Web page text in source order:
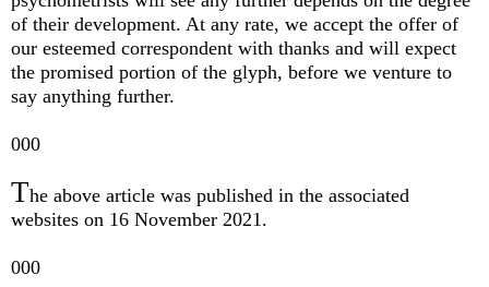
of their development. At any rate, we accept the offer of
our esteemed correspondent with thanks and will expect
the promised portion of the glyph, before we venture to
say anything further.
000
The above article was published in the associated
websites on 16 November 2021.
000